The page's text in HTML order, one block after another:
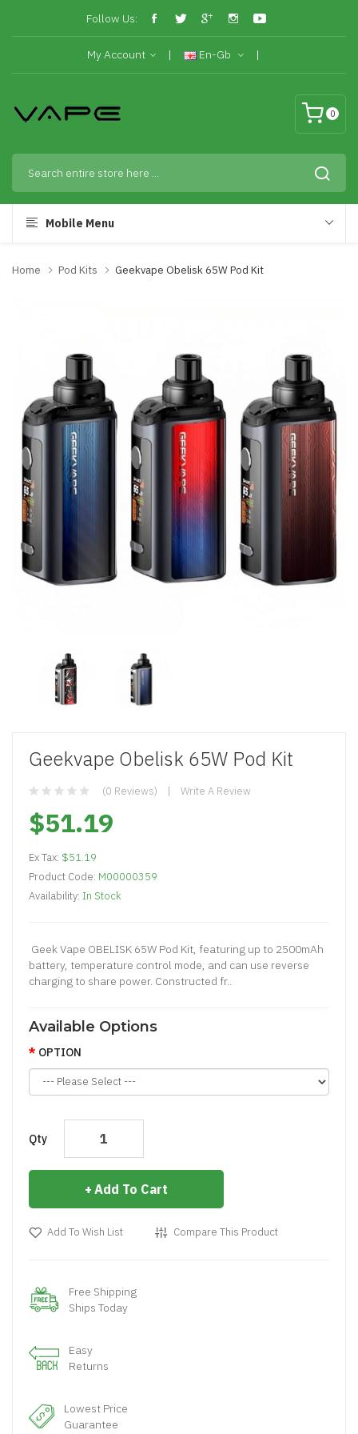
Follow Us:
My Account En-Gb
0
Mobile Menu
Home Pod Kits Geekvape Obelisk 65W Pod Kit
Geekvape Obelisk 65W Pod Kit
(0 Reviews) Write A Review
$51.19
Ex Tax: $51.19
Product Code: M00000359
Availability: In Stock
Geek Vape OBELISK 65W Pod Kit, featuring up to 2500mAh
battery, temperature control mode, and can use reverse
charging to share power. Constructed fr..
Available Options
OPTION
Qty
Add To Cart
Add To Wish List Compare This Product
Free Shipping
Ships Today
Easy
Returns
Lowest Price
Guarantee